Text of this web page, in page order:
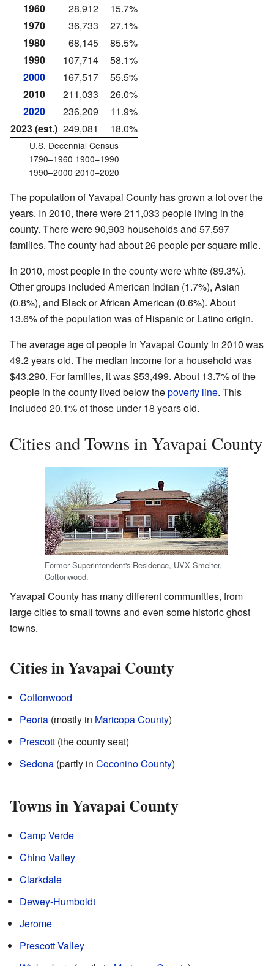
1960
28,912
15.7%
1970
36,733
27.1%
1980
68,145
85.5%
1990
107,714
58.1%
2000
167,517
55.5%
2010
211,033
26.0%
2020
236,209
11.9%
2023 (est.) 249,081 18.0%
U.S. Decennial Census
1790–1960 1900–1990
1990–2000 2010–2020
The population of Yavapai County has grown a lot over the
years. In 2010, there were 211,033 people living in the
county. There were 90,903 households and 57,597
families. The county had about 26 people per square mile.
In 2010, most people in the county were white (89.3%).
Other groups included American Indian (1.7%), Asian
(0.8%), and Black or African American (0.6%). About
13.6% of the population was of Hispanic or Latino origin.
The average age of people in Yavapai County in 2010 was
49.2 years old. The median income for a household was
$43,290. For families, it was $53,499. About 13.7% of the
people in the county lived below thepoverty line. This
included 20.1% of those under 18 years old.
Cities and Towns in Yavapai County
Former Superintendent's Residence, UVX Smelter,
Cottonwood.
Yavapai County has many different communities, from
large cities to small towns and even some historic ghost
towns.
Cities in Yavapai County
Cottonwood
Peoria (mostly in Maricopa County)
Prescott (the county seat)
Sedona (partly in Coconino County)
Towns in Yavapai County
Camp Verde
Chino Valley
Clarkdale
Dewey-Humboldt
Jerome
Prescott Valley